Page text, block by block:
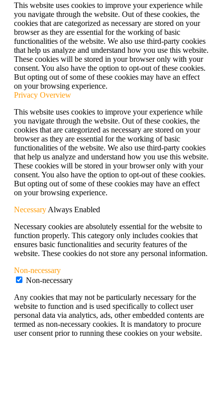
This website uses cookies to improve your experience while
you navigate through the website. Out of these cookies, the
cookies that are categorized as necessary are stored on your
browser as they are essential for the working of basic
functionalities of the website. We also use third-party cookies
that help us analyze and understand how you use this website.
These cookies will be stored in your browser only with your
consent. You also have the option to opt-out of these cookies.
But opting out of some of these cookies may have an effect
on your browsing experience.
Privacy Overview
This website uses cookies to improve your experience while
you navigate through the website. Out of these cookies, the
cookies that are categorized as necessary are stored on your
browser as they are essential for the working of basic
functionalities of the website. We also use third-party cookies
that help us analyze and understand how you use this website.
These cookies will be stored in your browser only with your
consent. You also have the option to opt-out of these cookies.
But opting out of some of these cookies may have an effect
on your browsing experience.
Necessary Always Enabled
Necessary cookies are absolutely essential for the website to
function properly. This category only includes cookies that
ensures basic functionalities and security features of the
website. These cookies do not store any personal information.
Non-necessary
Non-necessary
Any cookies that may not be particularly necessary for the
website to function and is used specifically to collect user
personal data via analytics, ads, other embedded contents are
termed as non-necessary cookies. It is mandatory to procure
user consent prior to running these cookies on your website.